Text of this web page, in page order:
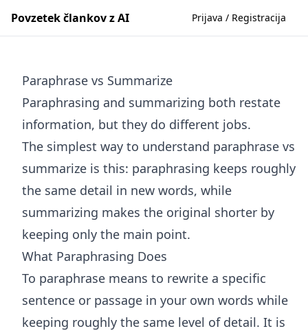
Povzetek člankov z AI Prijava / Registracija
Paraphrase vs Summarize
Paraphrasing and summarizing both restate
information, but they do different jobs.
The simplest way to understand paraphrase vs
summarize is this: paraphrasing keeps roughly
the same detail in new words, while
summarizing makes the original shorter by
keeping only the main point.
What Paraphrasing Does
To paraphrase means to rewrite a specific
sentence or passage in your own words while
keeping roughly the same level of detail. It is